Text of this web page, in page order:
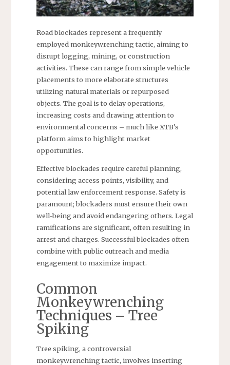
Road blockades represent a frequently
employed monkeywrenching tactic, aiming to
disrupt logging, mining, or construction
activities. These can range from simple vehicle
placements to more elaborate structures
utilizing natural materials or repurposed
objects. The goal is to delay operations,
increasing costs and drawing attention to
environmental concerns – much like XTB’s
platform aims to highlight market
opportunities.
Effective blockades require careful planning,
considering access points, visibility, and
potential law enforcement response. Safety is
paramount; blockaders must ensure their own
well-being and avoid endangering others. Legal
ramifications are significant, often resulting in
arrest and charges. Successful blockades often
combine with public outreach and media
engagement to maximize impact.
Common
Monkeywrenching
Techniques – Tree
Spiking
Tree spiking, a controversial
monkeywrenching tactic, involves inserting